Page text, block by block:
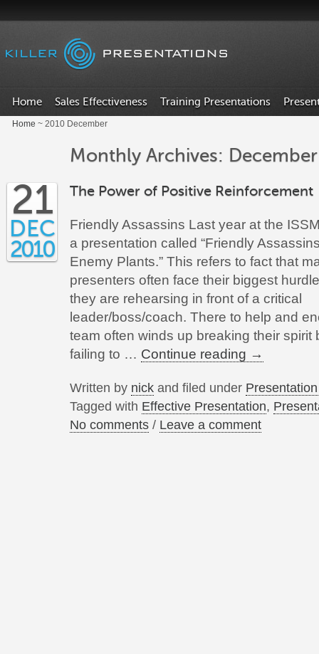
Home Sales Effectiveness Training Presentations
Home ~ 2010 December
Monthly Archives:
21
DEC
2010
The Power of Positive Reinforcement
Friendly Assassins Last year at the
a presentation called “Friendly
Enemy Plants.” This refers to fact that
presenters often face their biggest
they are rehearsing in front of a critical
leader/boss/coach. There to help and
team often winds up breaking their
failing to … Continue reading →
Written by nick and filed under
Tagged with Effective Presentation,
No comments / Leave a comment